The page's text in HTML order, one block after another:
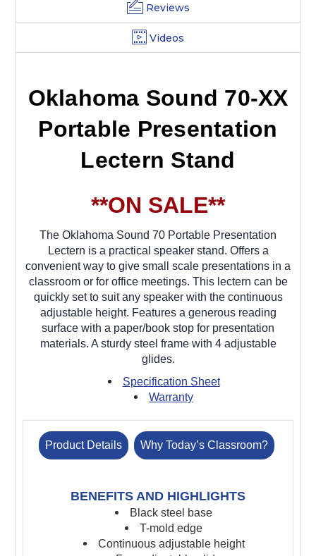
Reviews
Videos
Oklahoma Sound 70-XX
Portable Presentation
Lectern Stand
**ON SALE**
The Oklahoma Sound 70 Portable Presentation
Lectern is a practical speaker stand. Offers a
convenient way to give small scale presentations in a
classroom or for office meetings. This lectern can be
quickly set to suit any speaker with the continuous
adjustable height. Features a generous reading
surface with a paper/book stop for presentation
materials. A sturdy steel frame with 4 adjustable
glides.
Specification Sheet
Warranty
Product Details Why Today’s Classroom?
BENEFITS AND HIGHLIGHTS
Black steel base
T-mold edge
Continuous adjustable height